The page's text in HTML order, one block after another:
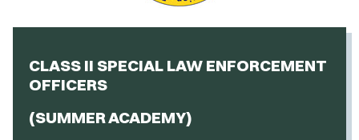
CLASS II SPECIAL LAW ENFORCEMENT
OFFICERS
(SUMMER ACADEMY)